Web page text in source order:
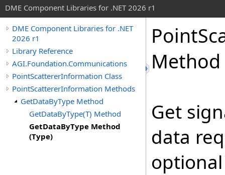
DME Component Libraries for .NET 2026 r1
DME Component Libraries for .NET
2026 r1
Library Reference
AGI.Foundation.Communications
PointScattererInformation Class
PointScattererInformation Methods
GetDataByType Method
GetDataByType(T) Method
GetDataByType Method
(Type)
Method
Get
data